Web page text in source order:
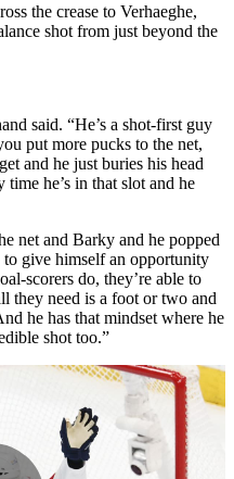
the crease to Verhaeghe,
shot from just beyond the
said. “He’s a shot-first guy
put more pucks to the net,
and he just buries his head
time he’s in that slot and he
net and Barky and he popped
give himself an opportunity
scorers do, they’re able to
they need is a foot or two and
he has that mindset where he
shot too.”